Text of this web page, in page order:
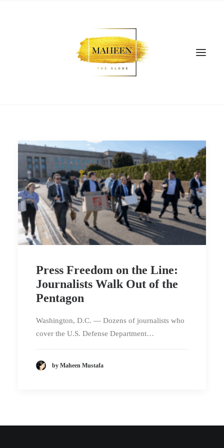
SEARCH
Press Freedom on the Line:
Journalists Walk Out of the
Pentagon
Washington, D.C. — Dozens of journalists who
cover the U.S. Defense Department…
by Maheen Mustafa